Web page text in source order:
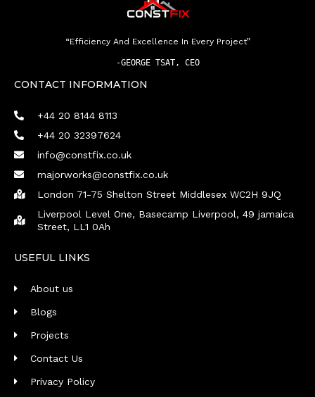
“Efficiency And Excellence In Every Project”
-GEORGE TSAT, CEO
CONTACT INFORMATION
+44 20 8144 8113
+44 20 32397624
info@constfix.co.uk
majorworks@constfix.co.uk
London 71-75 Shelton Street Middlesex WC2H 9JQ
Liverpool Level One, Basecamp Liverpool, 49 jamaica
Street, LL1 0Ah
USEFUL LINKS
About us
Blogs
Projects
Contact Us
Privacy Policy